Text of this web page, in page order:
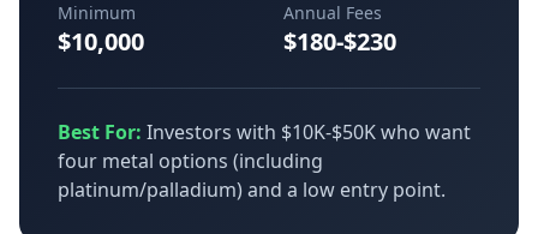
Minimum
$10,000
Annual Fees
$180-$230
Best For: Investors with $10K-$50K who want
four metal options (including
platinum/palladium) and a low entry point.